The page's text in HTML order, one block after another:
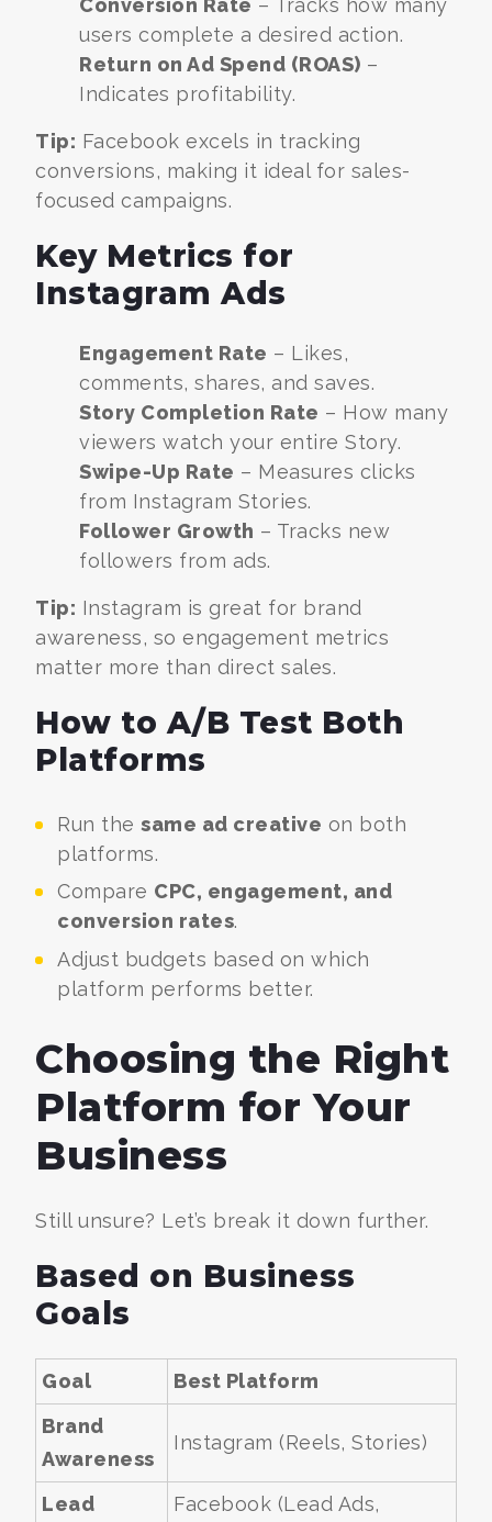
Conversion Rate – Tracks how many
users complete a desired action.
Return on Ad Spend (ROAS) –
Indicates profitability.
Tip: Facebook excels in tracking
conversions, making it ideal for sales-
focused campaigns.
Key Metrics for
Instagram Ads
Engagement Rate – Likes,
comments, shares, and saves.
Story Completion Rate – How many
viewers watch your entire Story.
Swipe-Up Rate – Measures clicks
from Instagram Stories.
Follower Growth – Tracks new
followers from ads.
Tip: Instagram is great for brand
awareness, so engagement metrics
matter more than direct sales.
How to A/B Test Both
Platforms
Run the same ad creative on both
platforms.
Compare CPC, engagement, and
conversion rates.
Adjust budgets based on which
platform performs better.
Choosing the Right
Platform for Your
Business
Still unsure? Let’s break it down further.
Based on Business
Goals
Goal
Best Platform
Brand
Awareness
Instagram (Reels, Stories)
Lead Facebook (Lead Ads,